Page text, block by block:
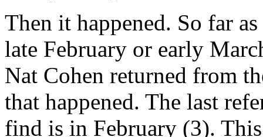
Then it happened. So far
late February or early
Nat Cohen returned from
that happened. The last
find is in February (3).